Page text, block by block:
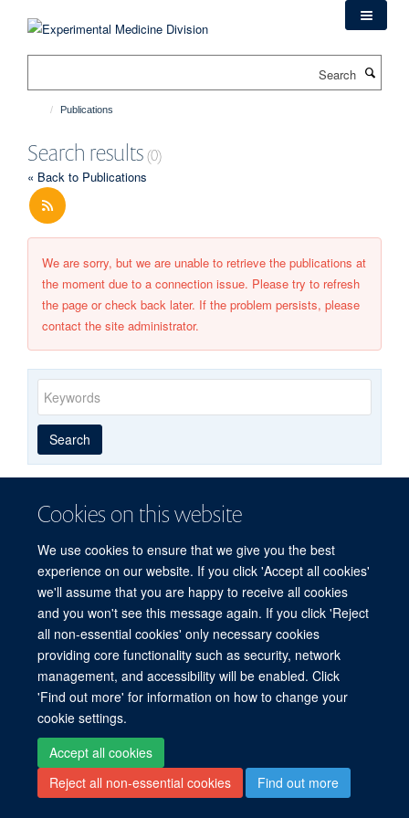
Cookies on this website
We use cookies to ensure that we give you the best
experience on our website. If you click 'Accept all cookies'
we'll assume that you are happy to receive all cookies
and you won't see this message again. If you click 'Reject
all non-essential cookies' only necessary cookies
providing core functionality such as security, network
management, and accessibility will be enabled. Click
'Find out more' for information on how to change your
cookie settings.
Accept all cookies
Reject all non-essential cookies
Find out more
Publications
Search results(0)
« Back to Publications
We are sorry, but we are unable to retrieve the publications at
the moment due to a connection issue. Please try to refresh
the page or check back later. If the problem persists, please
contact the site administrator.
Keywords
Year
published
Publishing
group
Author
By
type
Search
5800, Level 5, John Radcliffe Hospital, Oxford, OX3 9DU
Sitemap
Cookies Copyright Accessibility
Privacy Policy
Freedom of Information
Intranet Login
Site Map Accessibility Cookies Contact us Log in